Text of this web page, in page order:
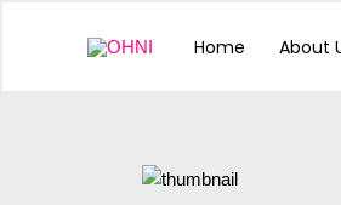
Home About
Comments